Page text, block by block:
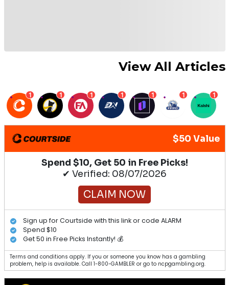
View All Articles
1 1 1 1 1 1 1
$50 Value
Spend $10, Get 50 in Free Picks!
✔ Verified: 08/07/2026
CLAIM NOW
Sign up for Courtside with this link or code ALARM
Spend $10
Get 50 in Free Picks Instantly! 💰
Terms and conditions apply. If you or someone you know has a gambling
problem, help is available. Call 1-800-GAMBLER or go to ncpgambling.org.